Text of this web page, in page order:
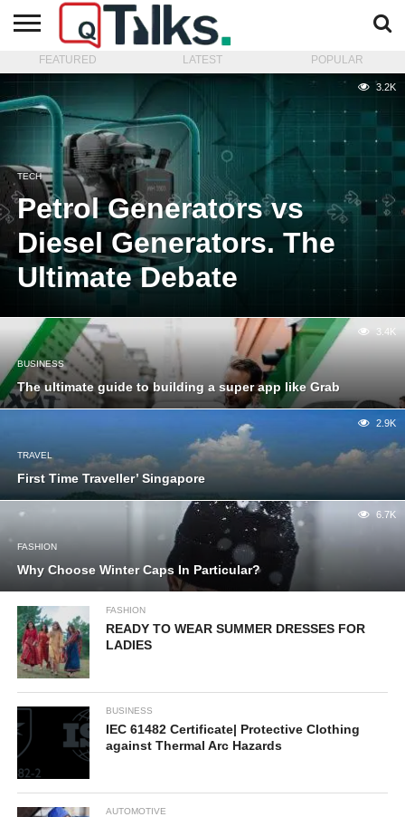
CONTACT
BUSINESS
FASHION
TECH
TRAVEL
MORE
NEWS
FEATURED LATEST POPULAR
TECH
Petrol Generators vs
Diesel Generators. The
Ultimate Debate
3.2K
BUSINESS
The ultimate guide to building a super app like Grab
3.4K
TRAVEL
First Time Traveller’ Singapore
2.9K
FASHION
Why Choose Winter Caps In Particular?
6.7K
FASHION
READY TO WEAR SUMMER DRESSES FOR
LADIES
BUSINESS
IEC 61482 Certificate| Protective Clothing
against Thermal Arc Hazards
AUTOMOTIVE